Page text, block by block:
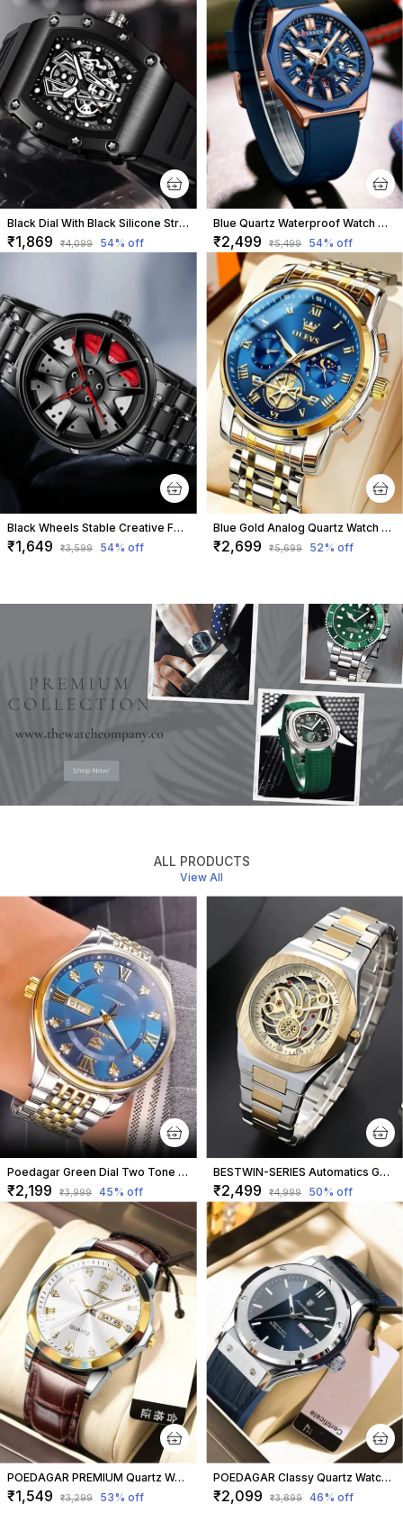
Black Dial With Black Silicone Strap For Men
₹1,869 ₹4,099 54% off
Blue Quartz Waterproof Watch With Rubber Strap For Men
₹2,499 ₹5,499 54% off
Black Wheels Stable Creative Fashion Watch For Men
₹1,649 ₹3,599 54% off
Blue Gold Analog Quartz Watch For Men
₹2,699 ₹5,699 52% off
ALL PRODUCTS
View All
Poedagar Green Dial Two Tone Strap
₹2,199 ₹3,999 45% off
BESTWIN-SERIES Automatics Golden Dial Watch
₹2,499 ₹4,999 50% off
POEDAGAR PREMIUM Quartz Watch with Leather Strap Regular
₹1,549 ₹3,299 53% off
POEDAGAR Classy Quartz Watch for Men Blue Strap
₹2,099 ₹3,899 46% off